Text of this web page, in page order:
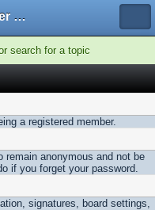
Hobby Bunker Forums
search for a topic
a registered member.
remain anonymous and not be
if you forget your password.
signatures, board settings,